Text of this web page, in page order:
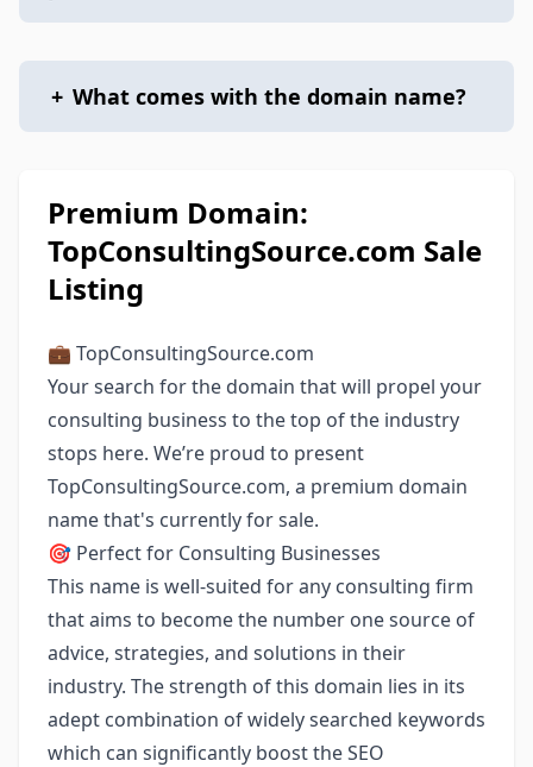
+ What comes with the domain name?
Premium Domain:
TopConsultingSource.com Sale
Listing
💼 TopConsultingSource.com
Your search for the domain that will propel your
consulting business to the top of the industry
stops here. We’re proud to present
TopConsultingSource.com, a premium domain
name that's currently for sale.
🎯 Perfect for Consulting Businesses
This name is well-suited for any consulting firm
that aims to become the number one source of
advice, strategies, and solutions in their
industry. The strength of this domain lies in its
adept combination of widely searched keywords
which can significantly boost the SEO